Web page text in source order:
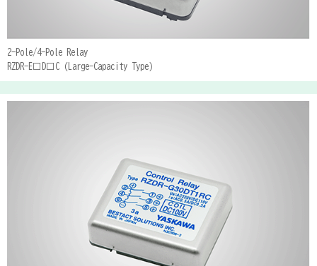
2-Pole/4-Pole Relay
RZDR-E□D□C (Large-Capacity Type)